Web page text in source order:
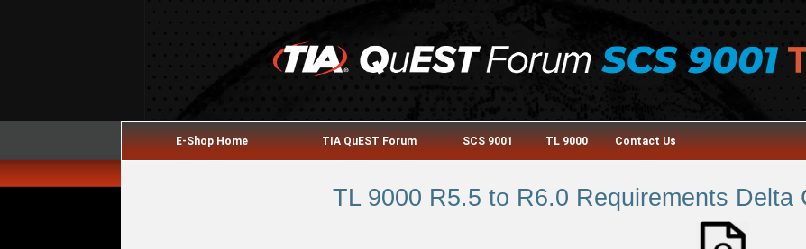
E-Shop Home TIA QuEST Forum SCS 9001 TL 9000 Contact Us
TL 9000 R5.5 to R6.0 Requirements Delta